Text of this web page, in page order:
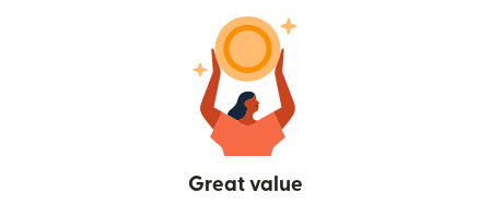
Great value